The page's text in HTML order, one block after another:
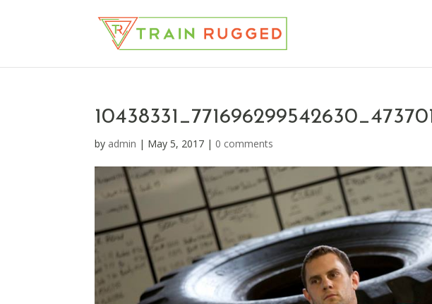
by admin | May 5, 2017 | 0 comments